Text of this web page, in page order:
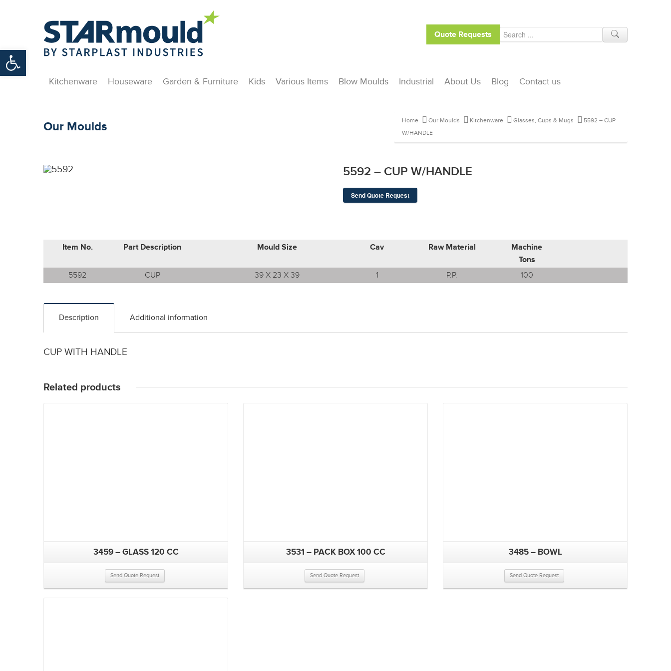
Open toolbar
Quote Requests
Kitchenware Houseware Garden & Furniture Kids Various Items Blow Moulds Industrial About Us Blog Contact us
Our Moulds Home Our Moulds Kitchenware Glasses, Cups & Mugs
5592 – CUP
W/HANDLE
5592 – CUP W/HANDLE
Send Quote Request
Item No. Part Description Mould Size Cav Raw Material
Machine
Tons
5592
CUP 39 X 23 X 39 1 P.P. 100
Description Additional information
CUP WITH HANDLE
Related products
3459 – GLASS 120 CC
Send Quote Request
3531 – PACK BOX 100 CC
Send Quote Request
3485 – BOWL
Send Quote Request